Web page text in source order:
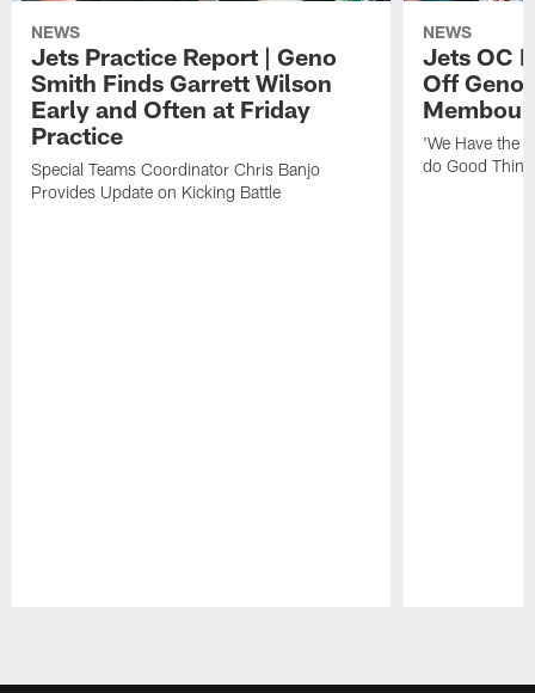
NEWS
Jets Practice Report | Geno
Smith Finds Garrett Wilson
Early and Often at Friday
Practice
Special Teams Coordinator Chris Banjo
Provides Update on Kicking Battle
NEWS
Jets OC
Off
'We Have the
do Good